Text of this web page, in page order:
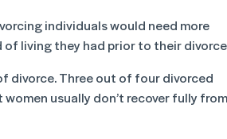
individuals would need more
of living they had prior to their
divorce. Three out of four divorced
usually don’t recover fully from